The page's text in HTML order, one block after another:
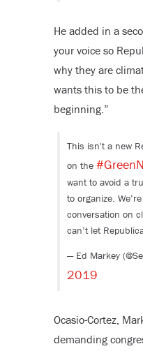
He added in a
your voice so
why they are
wants this to be
beginning.”
This isn't a new
on the
want to avoid a
to organize.
conversation on
can’t let
— Ed Markey
2019
Ocasio-Cortez,
demanding